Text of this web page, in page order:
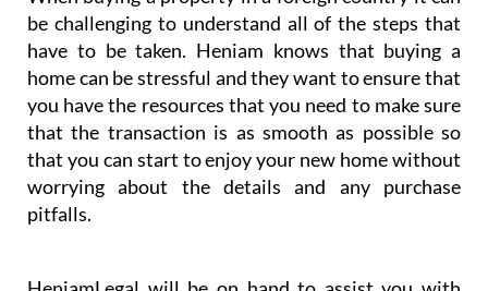
When buying a property in a foreign country it can
be challenging to understand all of the steps that
have to be taken. Heniam knows that buying a
home can be stressful and they want to ensure that
you have the resources that you need to make sure
that the transaction is as smooth as possible so
that you can start to enjoy your new home without
worrying about the details and any purchase